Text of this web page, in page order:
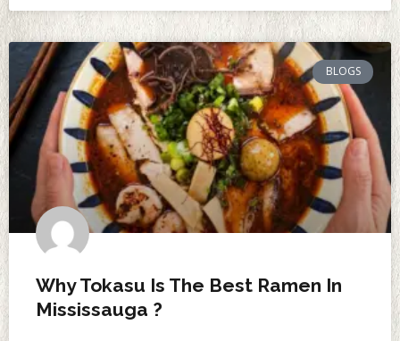
BLOGS
Why Tokasu Is The Best Ramen In
Mississauga ?